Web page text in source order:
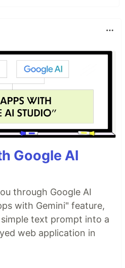
Google AI
through Google AI
with Gemini" feature,
text prompt into a
web application in